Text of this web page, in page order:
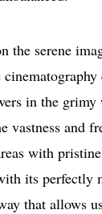
the serene
in the
vastness and
with
its perfectly
that allows